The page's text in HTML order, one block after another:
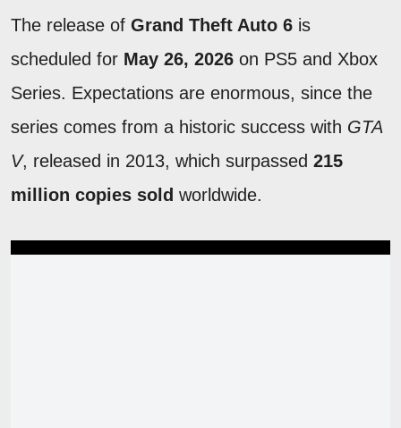
The release of Grand Theft Auto 6 is
scheduled for May 26, 2026 on PS5 and Xbox
Series. Expectations are enormous, since the
series comes from a historic success with GTA
V, released in 2013, which surpassed 215
million copies sold worldwide.